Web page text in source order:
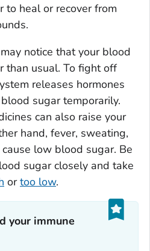
to heal or recover from
notice that your blood
than usual. To fight off
releases hormones
sugar temporarily.
can also raise your
hand, fever, sweating,
low blood sugar. Be
sugar closely and take
ortoo low.
your immune